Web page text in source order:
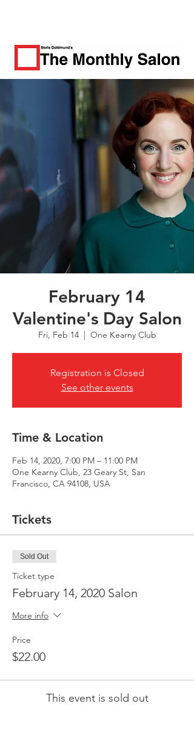
February 14
Valentine's Day Salon
Fri, Feb 14
  |
One Kearny Club
Registration is Closed
See other events
Time & Location
Feb 14, 2020, 7:00 PM – 11:00 PM
One Kearny Club, 23 Geary St, San
Francisco, CA 94108, USA
Tickets
Sold Out
Ticket type
February 14, 2020 Salon
More info
Price
$22.00
This event is sold out